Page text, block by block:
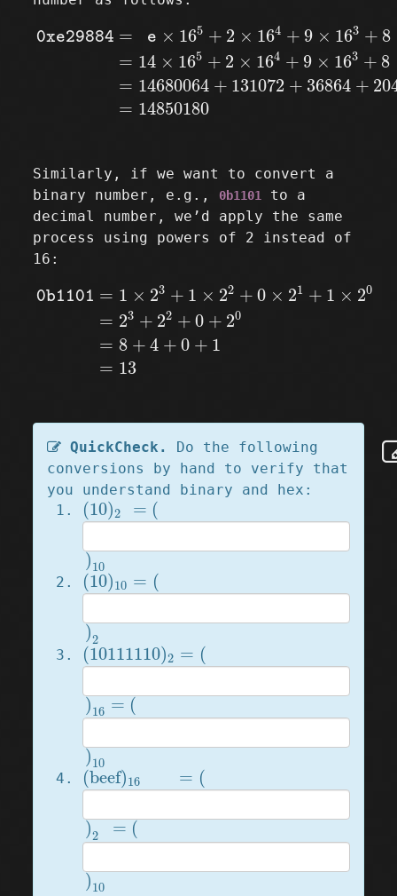
0xe29884 = e × 165 + 2 × 164 + 9 × 163 + 8
= 14 × 165 + 2 × 164 + 9 × 163 + 8
= 14680064 + 131072 + 36864 +
= 14850180
0xe29884 5+2 16 9 ×16 3+ × 16 +8
Similarly, if we want to convert a
binary number, e.g.,
0b1101
to a
decimal number, we’d apply the same
process using powers of 2 instead of
16:
0b1101 = 1 × 23 + 1 × 22 + 0 × 21 + 1 × 20
= 23 + 22 + 0 + 20
= 8 + 4 + 0 + 1
= 13
0b1101 × +1 22 0× + 20 23 22
QuickCheck.
Do the following
conversions by hand to verify that
you understand binary and hex:
(10)2 = (
(10) 2 =(
)10
)10
(10)10 = (
(10 =(
)2
)2
(10111110)2 = (
(10111110 =
)16 = (
)16=(
)10
)10
(beef)16 = (
(beef
)2 = (
)2=(
)10
)10